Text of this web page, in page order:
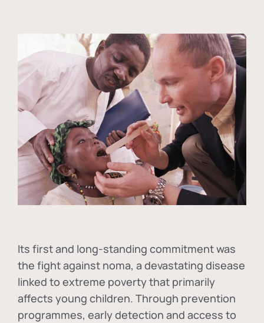
Its first and long-standing commitment was
the fight against noma, a devastating disease
linked to extreme poverty that primarily
affects young children. Through prevention
programmes, early detection and access to